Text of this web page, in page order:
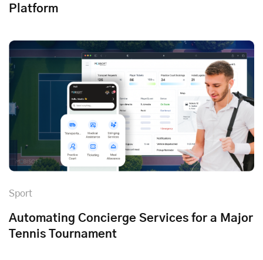
Platform
Sport
Automating Concierge Services for a Major
Tennis Tournament